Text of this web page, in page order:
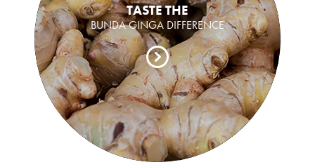
TASTE THE
BUNDA GINGA DIFFERENCE